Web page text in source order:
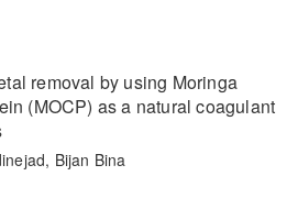
removal by using Moringa
(MOCP) as a natural coagulant
Bijan Bina